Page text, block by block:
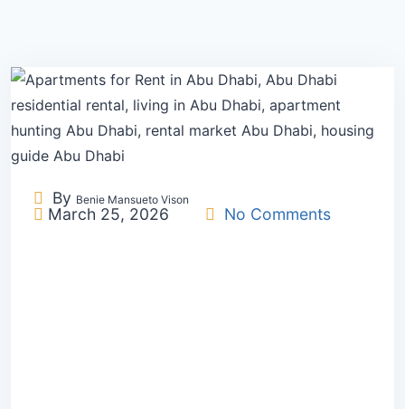
By Benie Mansueto Vison
March 25, 2026 No Comments